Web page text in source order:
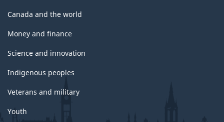
Canada and the world
Money and finance
Science and innovation
Indigenous peoples
Veterans and military
Youth